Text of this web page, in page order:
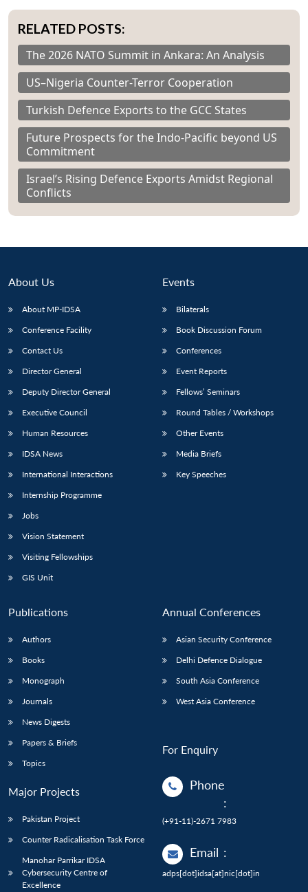
RELATED POSTS:
The 2026 NATO Summit in Ankara: An Analysis
US–Nigeria Counter-Terror Cooperation
Turkish Defence Exports to the GCC States
Future Prospects for the Indo-Pacific beyond US
Commitment
Israel’s Rising Defence Exports Amidst Regional
Conflicts
About Us
About MP-IDSA
Conference Facility
Contact Us
Director General
Deputy Director General
Executive Council
Human Resources
IDSA News
International Interactions
Internship Programme
Jobs
Vision Statement
Visiting Fellowships
GIS Unit
Events
Bilaterals
Book Discussion Forum
Conferences
Event Reports
Fellows’ Seminars
Round Tables / Workshops
Other Events
Media Briefs
Key Speeches
Publications
Authors
Books
Monograph
Journals
News Digests
Papers & Briefs
Topics
Major Projects
Pakistan Project
Counter Radicalisation Task Force
Manohar Parrikar IDSA
Cybersecurity Centre of
Excellence
Annual Conferences
Asian Security Conference
Delhi Defence Dialogue
South Asia Conference
West Asia Conference
For Enquiry
Phone
:
(+91-11)-2671 7983
Email :
adps[dot]idsa[at]nic[dot]in